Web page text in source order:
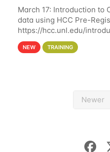
March 17: Introduction to
data using HCC Pre-
https://hcc.unl.edu/
data-using-hcc This
a hands-on experience on
NEW TRAINING
Newer